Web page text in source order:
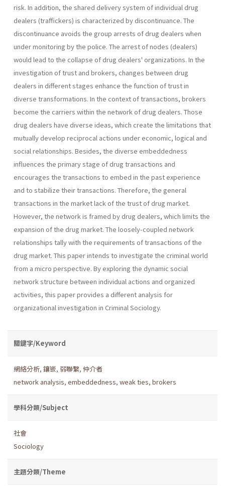
risk. In addition, the shared delivery system of individual drug
dealers (traffickers) is characterized by discontinuance. The
discontinuance avoids the group arrests of drug dealers when
under monitoring by the police. The arrest of nodes (dealers)
would lead to the collapse of drug dealers' organizations. In the
investigation of trust and brokers, changes between drug
dealers in different stages enhance the function of trust in
diverse transformations. In the context of transactions, brokers
become the carriers within the network of drug dealers. Those
drug dealers have diverse ideas, which create the limitations that
mutually develop reciprocal actions under economic, logical and
social relationships. Besides, the diverse embeddedness
influences the primary stage of drug transactions and
encourages the transactions to embed in the past experience
and to stabilize their transactions. Therefore, the general
transactions in the market lack of the trust of drug market.
However, the network is framed by drug dealers, which limits the
expansion of the drug market. The loosely-coupled network
relationships tally with the requirements of transactions of the
drug market. This paper intends to investigate the criminal world
from a micro perspective. By exploring the dynamic social
network structure between individual actions and organized
activities, this paper provides a different analysis for
organizational investigation in Criminal Sociology.
關鍵字/Keyword
網絡分析, 鑲嵌, 弱聯繫, 仲介者
network analysis, embeddedness, weak ties, brokers
學科分類/Subject
社會
Sociology
主題分類/Theme